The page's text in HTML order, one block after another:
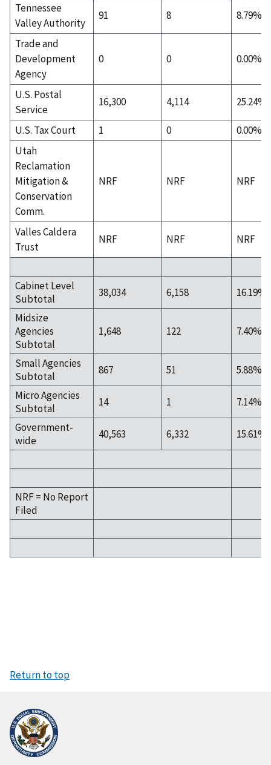
Tennessee
Valley Authority
91 8 8.79%
Trade and
Development
Agency
0 0 0.00%
U.S. Postal
Service
16,300 4,114 25.24%
U.S. Tax Court 1 0
0.00%
Utah
Reclamation
Mitigation &
Conservation
Comm.
NRF NRF NRF
Valles Caldera
Trust
NRF NRF NRF
Cabinet Level
Subtotal
38,034 6,158
16.19%
Midsize
Agencies
Subtotal
1,648 122 7.40%
Small Agencies
Subtotal
867 51
5.88%
Micro Agencies
Subtotal
14 1
7.14%
Government-
wide
40,563 6,332 15.61%
NRF = No Report
Filed
Return to top